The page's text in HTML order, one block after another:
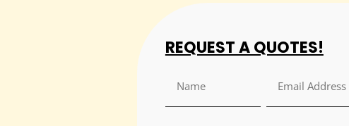
REQUEST A QUOTES!